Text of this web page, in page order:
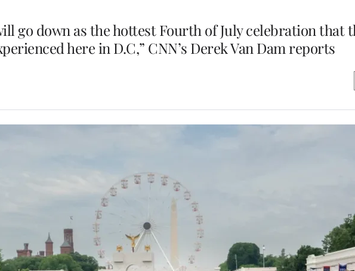
go down as the hottest Fourth of July celebration that
here in D.C,” CNN’s Derek Van Dam reports